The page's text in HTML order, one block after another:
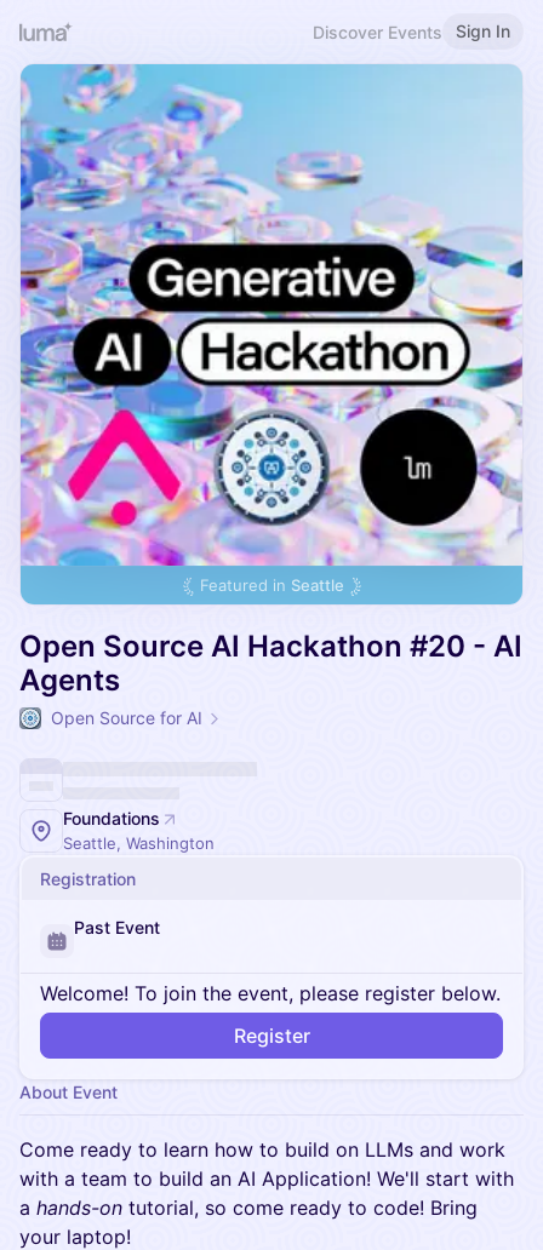
Discover Events Sign In
Featured in Seattle
Open Source AI Hackathon #20 - AI
Agents
Open Source for AI
Foundations
Seattle, Washington
Registration
Past Event
Welcome! To join the event, please register below.
Register
About Event
​Come ready to learn how to build on LLMs and work
with a team to build an AI Application! We'll start with
a hands-on tutorial, so come ready to code! Bring
your laptop!